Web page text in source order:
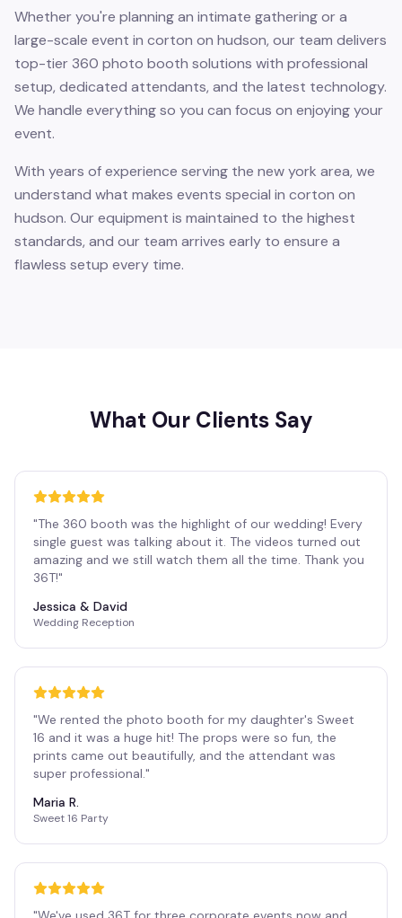
Whether you're planning an intimate gathering or a
large-scale event in corton on hudson, our team delivers
top-tier 360 photo booth solutions with professional
setup, dedicated attendants, and the latest technology.
We handle everything so you can focus on enjoying your
event.
With years of experience serving the new york area, we
understand what makes events special in corton on
hudson. Our equipment is maintained to the highest
standards, and our team arrives early to ensure a
flawless setup every time.
What Our Clients Say
"The 360 booth was the highlight of our wedding! Every
single guest was talking about it. The videos turned out
amazing and we still watch them all the time. Thank you
36T!"
Jessica & David
Wedding Reception
"We rented the photo booth for my daughter's Sweet
16 and it was a huge hit! The props were so fun, the
prints came out beautifully, and the attendant was
super professional."
Maria R.
Sweet 16 Party